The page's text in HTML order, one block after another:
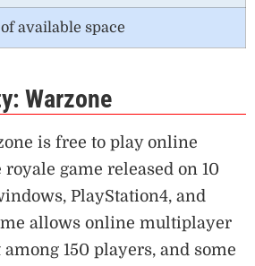
of available space
Warzone
is free to play online
game released on 10
PlayStation4, and
allows online multiplayer
150 players, and some